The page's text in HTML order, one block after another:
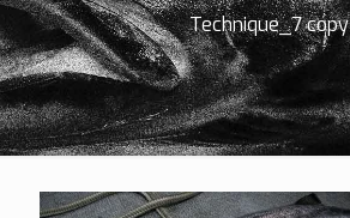
Technique_7 copy